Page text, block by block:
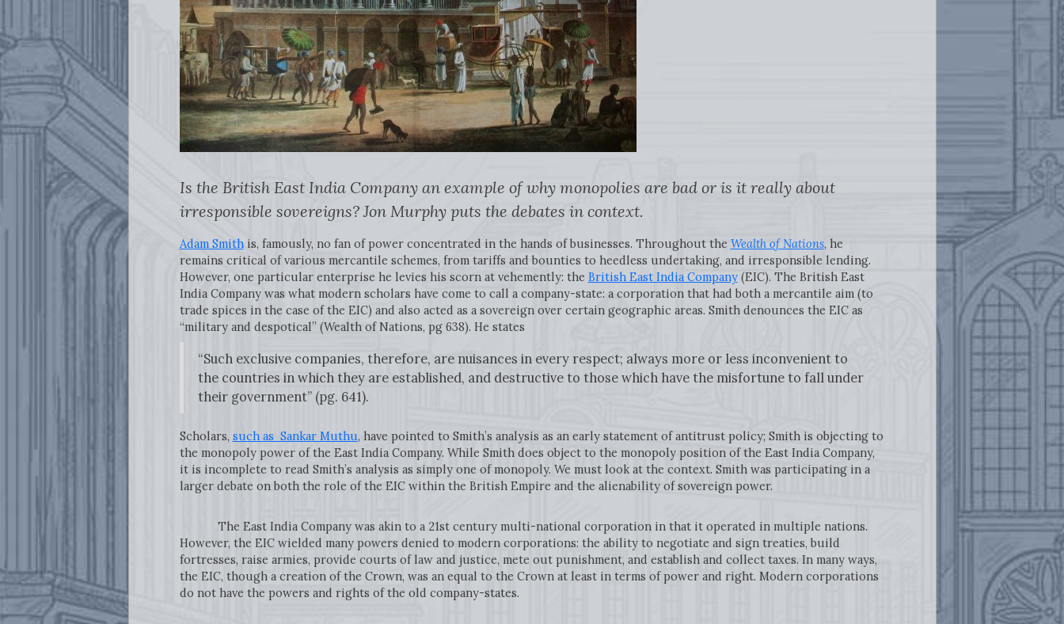
Is the British East India Company an example of why monopolies are bad or is it really about
irresponsible sovereigns? Jon Murphy puts the debates in context.
Adam Smithis, famously, no fan of power concentrated in the hands of businesses. Throughout the Wealth of Nations, he
remains critical of various mercantile schemes, from tariffs and bounties to heedless undertaking, and irresponsible lending.
However, one particular enterprise he levies his scorn at vehemently: the British East India Company(EIC). The British East
India Company was what modern scholars have come to call a company-state: a corporation that had both a mercantile aim (to
trade spices in the case of the EIC) and also acted as a sovereign over certain geographic areas. Smith denounces the EIC as
“military and despotical” (Wealth of Nations, pg 638). He states
“Such exclusive companies, therefore, are nuisances in every respect; always more or less inconvenient to
the countries in which they are established, and destructive to those which have the misfortune to fall under
their government” (pg. 641).
Scholars, such as Sankar Muthu, have pointed to Smith’s analysis as an early statement of antitrust policy; Smith is objecting to
the monopoly power of the East India Company. While Smith does object to the monopoly position of the East India Company,
it is incomplete to read Smith’s analysis as simply one of monopoly. We must look at the context. Smith was participating in a
larger debate on both the role of the EIC within the British Empire and the alienability of sovereign power.
The East India Company was akin to a 21st century multi-national corporation in that it operated in multiple nations.
However, the EIC wielded many powers denied to modern corporations: the ability to negotiate and sign treaties, build
fortresses, raise armies, provide courts of law and justice, mete out punishment, and establish and collect taxes. In many ways,
the EIC, though a creation of the Crown, was an equal to the Crown at least in terms of power and right. Modern corporations
do not have the powers and rights of the old company-states.